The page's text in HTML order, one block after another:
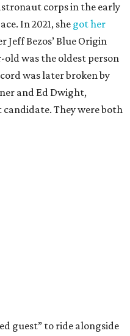
corps in the early
In 2021, she got her
Jeff Bezos’ Blue Origin
was the oldest person
was later broken by
and Ed Dwight,
They were both
guest” to ride alongside